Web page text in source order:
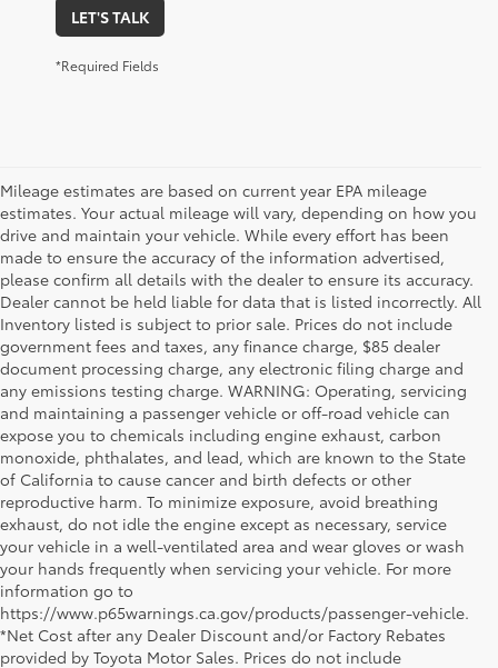
LET'S TALK
*Required Fields
Mileage estimates are based on current year EPA mileage
estimates. Your actual mileage will vary, depending on how you
drive and maintain your vehicle. While every effort has been
made to ensure the accuracy of the information advertised,
please confirm all details with the dealer to ensure its accuracy.
Dealer cannot be held liable for data that is listed incorrectly. All
Inventory listed is subject to prior sale. Prices do not include
government fees and taxes, any finance charge, $85 dealer
document processing charge, any electronic filing charge and
any emissions testing charge. WARNING: Operating, servicing
and maintaining a passenger vehicle or off-road vehicle can
expose you to chemicals including engine exhaust, carbon
monoxide, phthalates, and lead, which are known to the State
of California to cause cancer and birth defects or other
reproductive harm. To minimize exposure, avoid breathing
exhaust, do not idle the engine except as necessary, service
your vehicle in a well-ventilated area and wear gloves or wash
your hands frequently when servicing your vehicle. For more
information go to
https://www.p65warnings.ca.gov/products/passenger-vehicle.
*Net Cost after any Dealer Discount and/or Factory Rebates
provided by Toyota Motor Sales. Prices do not include